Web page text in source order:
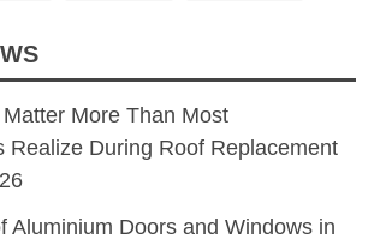
More Than Most
Realize During Roof Replacement
Aluminium Doors and Windows in